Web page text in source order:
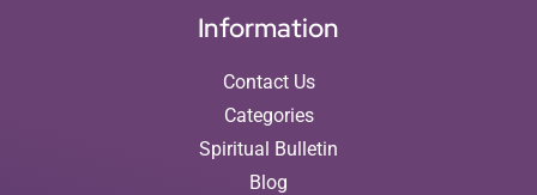
Information
Contact Us
Categories
Spiritual Bulletin
Blog